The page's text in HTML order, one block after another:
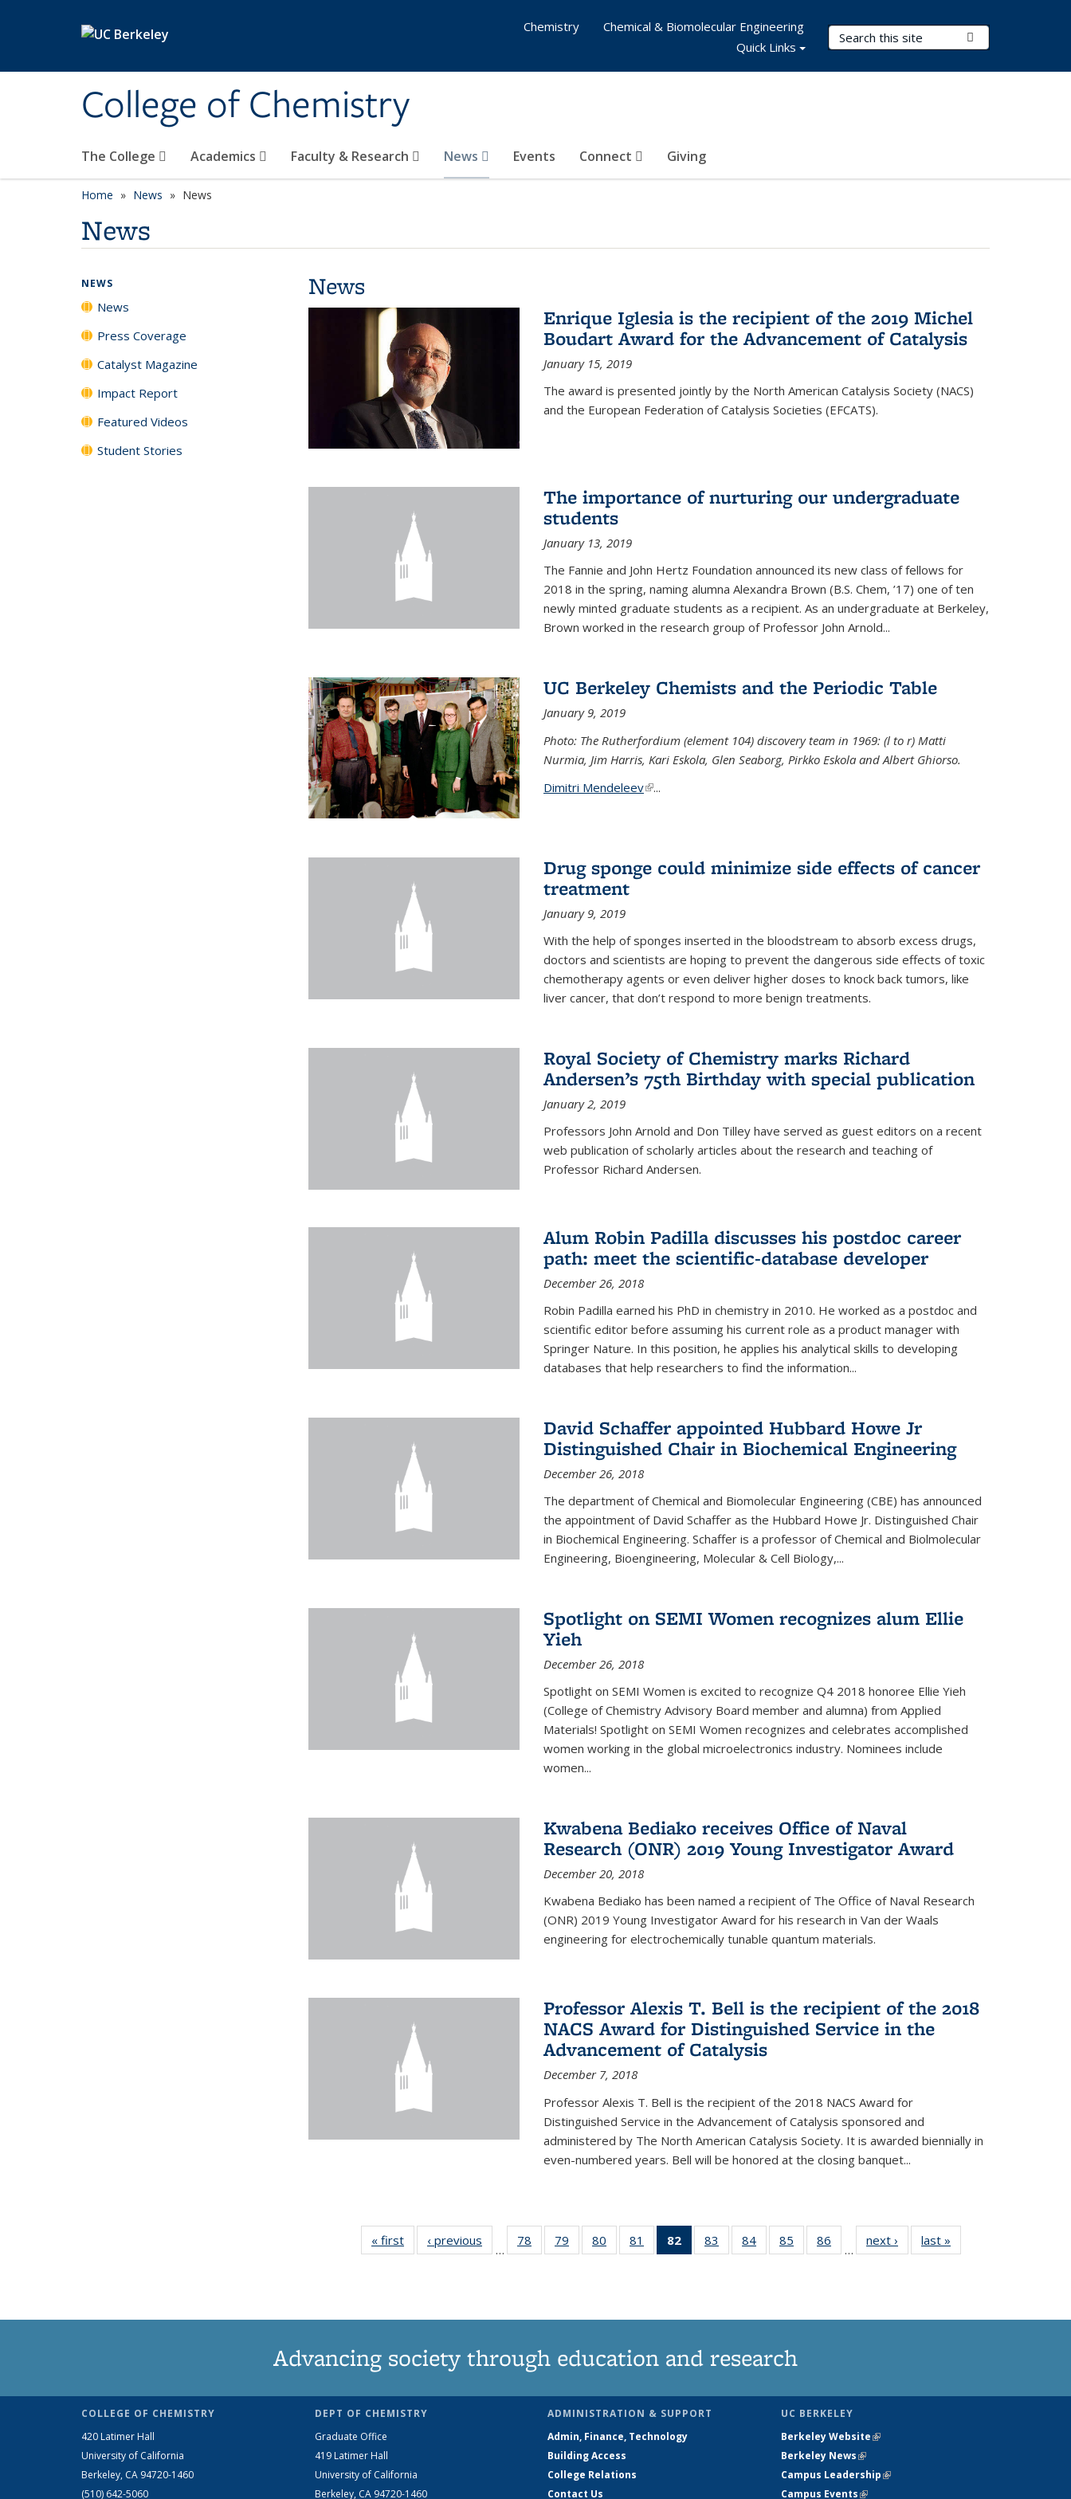
College of Chemistry
Search Terms
The College Academics Faculty & Research News Events Connect Giving
Chemistry
Chemical & Biomolecular Engineering
Quick Links
Home News News
News
News
Enrique Iglesia is the recipient of the 2019 Michel
Boudart Award for the Advancement of Catalysis
January 15, 2019
The award is presented jointly by the North American Catalysis Society (NACS)
and the European Federation of Catalysis Societies (EFCATS).
The importance of nurturing our undergraduate
students
January 13, 2019
The Fannie and John Hertz Foundation announced its new class of fellows for
2018 in the spring, naming alumna Alexandra Brown (B.S. Chem, ’17) one of ten
newly minted graduate students as a recipient. As an undergraduate at Berkeley,
Brown worked in the research group of Professor John Arnold...
UC Berkeley Chemists and the Periodic Table
January 9, 2019
Photo: The Rutherfordium (element 104) discovery team in 1969: (l to r) Matti
Nurmia, Jim Harris, Kari Eskola, Glen Seaborg, Pirkko Eskola and Albert Ghiorso.
Dimitri Mendeleev(link is external)
...
Drug sponge could minimize side effects of cancer
treatment
January 9, 2019
With the help of sponges inserted in the bloodstream to absorb excess drugs,
doctors and scientists are hoping to prevent the dangerous side effects of toxic
chemotherapy agents or even deliver higher doses to knock back tumors, like
liver cancer, that don’t respond to more benign treatments.
Royal Society of Chemistry marks Richard
Andersen’s 75th Birthday with special publication
January 2, 2019
Professors John Arnold and Don Tilley have served as guest editors on a recent
web publication of scholarly articles about the research and teaching of
Professor Richard Andersen.
Alum Robin Padilla discusses his postdoc career
path: meet the scientific-database developer
December 26, 2018
Robin Padilla earned his PhD in chemistry in 2010. He worked as a postdoc and
scientific editor before assuming his current role as a product manager with
Springer Nature. In this position, he applies his analytical skills to developing
databases that help researchers to find the information...
David Schaffer appointed Hubbard Howe Jr
Distinguished Chair in Biochemical Engineering
December 26, 2018
The department of Chemical and Biomolecular Engineering (CBE) has announced
the appointment of David Schaffer as the Hubbard Howe Jr. Distinguished Chair
in Biochemical Engineering. Schaffer is a professor of Chemical and Biolmolecular
Engineering, Bioengineering, Molecular & Cell Biology,...
Spotlight on SEMI Women recognizes alum Ellie
Yieh
December 26, 2018
Spotlight on SEMI Women is excited to recognize Q4 2018 honoree Ellie Yieh
(College of Chemistry Advisory Board member and alumna) from Applied
Materials! Spotlight on SEMI Women recognizes and celebrates accomplished
women working in the global microelectronics industry. Nominees include
women...
Kwabena Bediako receives Office of Naval
Research (ONR) 2019 Young Investigator Award
December 20, 2018
Kwabena Bediako has been named a recipient of The Office of Naval Research
(ONR) 2019 Young Investigator Award for his research in Van der Waals
engineering for electrochemically tunable quantum materials.
Professor Alexis T. Bell is the recipient of the 2018
NACS Award for Distinguished Service in the
Advancement of Catalysis
December 7, 2018
Professor Alexis T. Bell is the recipient of the 2018 NACS Award for
Distinguished Service in the Advancement of Catalysis sponsored and
administered by The North American Catalysis Society. It is awarded biennially in
even-numbered years. Bell will be honored at the closing banquet...
« first News‹ previous
…
78
135
79
135
80
135
81
135
82
of 135
News
83
135
84
135
85
135
86
135
…
next › Newslast »
NEWS
News
Press Coverage
Catalyst Magazine
Impact Report
Featured Videos
Student Stories
Advancing society through education and research
COLLEGE OF CHEMISTRY
420 Latimer Hall
University of California
Berkeley, CA 94720-1460
(510) 642-5060
DEPT OF CHEMISTRY
Graduate Office
419 Latimer Hall
University of California
Berkeley, CA 94720-1460
ADMINISTRATION & SUPPORT
Admin, Finance, Technology
Building Access
College Relations
Contact Us
UC BERKELEY
Berkeley Website(link is external)
Berkeley News(link is external)
Campus Leadership(link is external)
Campus Events(link is external)